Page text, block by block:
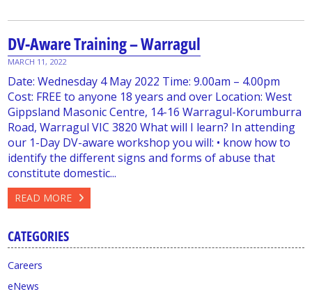
DV-Aware Training – Warragul
MARCH 11, 2022
Date: Wednesday 4 May 2022 Time: 9.00am – 4.00pm
Cost: FREE to anyone 18 years and over Location: West
Gippsland Masonic Centre, 14-16 Warragul-Korumburra
Road, Warragul VIC 3820 What will I learn? In attending
our 1-Day DV-aware workshop you will: • know how to
identify the different signs and forms of abuse that
constitute domestic...
READ MORE
CATEGORIES
Careers
eNews